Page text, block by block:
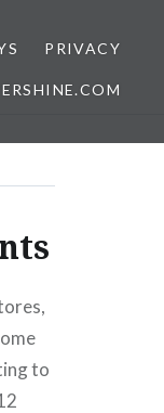
PRIVACY
to